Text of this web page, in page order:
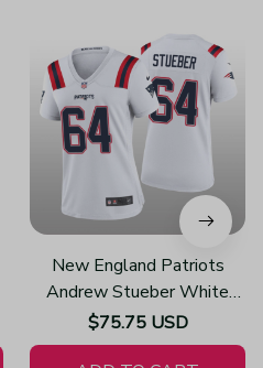
New England Patriots
Andrew Stueber White
Jersey Game - Women's
$75.75 USD